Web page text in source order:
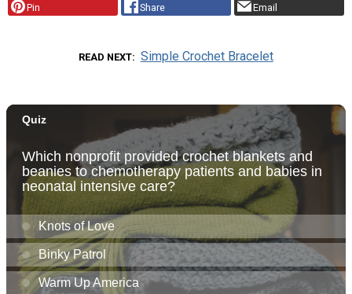
Pin Share Email
READ NEXT Simple Crochet Bracelet